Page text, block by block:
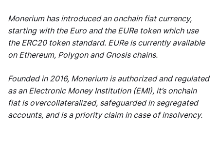
Monerium has introduced an onchain fiat currency,
starting with the Euro and the EURe token which use
the ERC20 token standard. EURe is currently available
on Ethereum, Polygon and Gnosis chains.
Founded in 2016, Monerium is authorized and regulated
as an Electronic Money Institution (EMI), it’s onchain
fiat is overcollateralized, safeguarded in segregated
accounts, and is a priority claim in case of insolvency.